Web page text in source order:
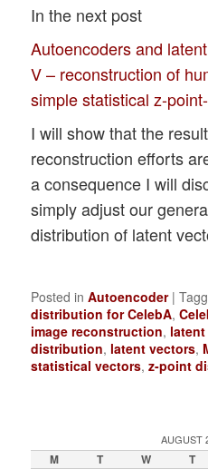
In the next post
Autoencoders and
V – reconstruction of
simple statistical z-
I will show that the
reconstruction efforts
a consequence I will
simply adjust our
distribution of latent
Posted in Autoencoder |
distribution for CelebA,
image reconstruction,
distribution, latent vectors,
statistical vectors,z-point
AUGUST
M T W T